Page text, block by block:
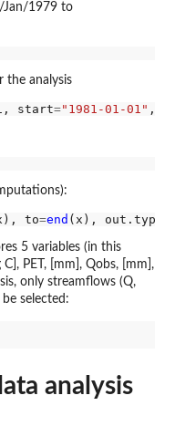
Jan/1979 to
the analysis
start="1981-01-01" ,
to=end (x), out.type
5 variables (in this
PET, [mm], Qobs, [mm],
only streamflows (Q,
selected:
analysis